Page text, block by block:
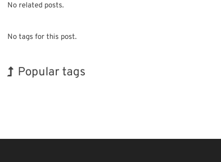
No related posts.
No tags for this post.
Popular tags